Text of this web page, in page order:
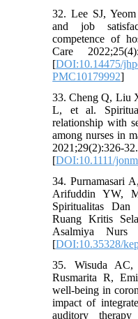
32. Lee SJ,
and job
competence of
Care
[DOI:10.14475/
PMC10179992]
33. Cheng Q, Liu
L, et al.
relationship with
among nurses in
[DOI:10.1111/
34. Purnamasari
Arifuddin YW,
Spiritualitas Dan
Ruang Kritis
Asalmiya Nurs
[DOI:10.35328/
35. Wisuda AC,
Rusmarita R,
well-being in
impact of
auditory